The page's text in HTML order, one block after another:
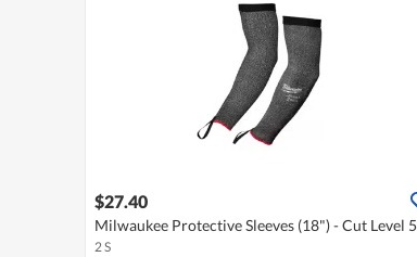
$27.40
Milwaukee Protective Sleeves (18") - Cut Level 5
2 S